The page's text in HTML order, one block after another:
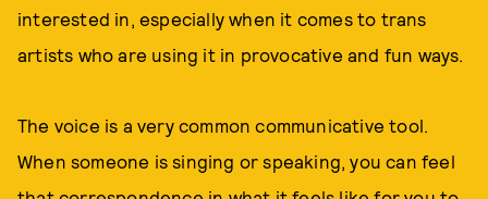
interested in, especially when it comes to trans
artists who are using it in provocative and fun ways.
The voice is a very common communicative tool.
When someone is singing or speaking, you can feel